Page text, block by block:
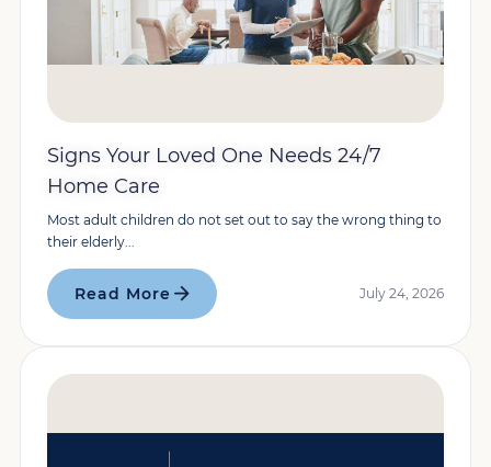
Signs Your Loved One Needs 24/7
Home Care
Most adult children do not set out to say the wrong thing to
their elderly...
Read More July 24, 2026